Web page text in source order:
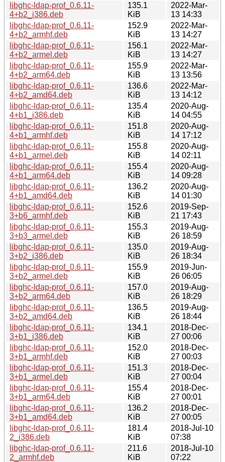
libghc-ldap-prof_0.6.11-
4+b2_i386.deb
135.1
KiB
2022-Mar-
13 14:33
libghc-ldap-prof_0.6.11-
4+b2_armhf.deb
152.9
KiB
2022-Mar-
13 14:27
libghc-ldap-prof_0.6.11-
4+b2_armel.deb
156.1
KiB
2022-Mar-
13 14:27
libghc-ldap-prof_0.6.11-
4+b2_arm64.deb
155.9
KiB
2022-Mar-
13 13:56
libghc-ldap-prof_0.6.11-
4+b2_amd64.deb
136.6
KiB
2022-Mar-
13 14:12
libghc-ldap-prof_0.6.11-
4+b1_i386.deb
135.4
KiB
2020-Aug-
14 04:55
libghc-ldap-prof_0.6.11-
4+b1_armhf.deb
151.8
KiB
2020-Aug-
14 17:12
libghc-ldap-prof_0.6.11-
4+b1_armel.deb
155.8
KiB
2020-Aug-
14 02:11
libghc-ldap-prof_0.6.11-
4+b1_arm64.deb
155.4
KiB
2020-Aug-
14 09:28
libghc-ldap-prof_0.6.11-
4+b1_amd64.deb
136.2
KiB
2020-Aug-
14 01:30
libghc-ldap-prof_0.6.11-
3+b6_armhf.deb
152.6
KiB
2019-Sep-
21 17:43
libghc-ldap-prof_0.6.11-
3+b3_armel.deb
155.3
KiB
2019-Aug-
26 18:59
libghc-ldap-prof_0.6.11-
3+b2_i386.deb
135.0
KiB
2019-Aug-
26 18:34
libghc-ldap-prof_0.6.11-
3+b2_armel.deb
155.9
KiB
2019-Jun-
26 06:05
libghc-ldap-prof_0.6.11-
3+b2_arm64.deb
157.0
KiB
2019-Aug-
26 18:29
libghc-ldap-prof_0.6.11-
3+b2_amd64.deb
136.5
KiB
2019-Aug-
26 18:44
libghc-ldap-prof_0.6.11-
3+b1_i386.deb
134.1
KiB
2018-Dec-
27 00:06
libghc-ldap-prof_0.6.11-
3+b1_armhf.deb
152.0
KiB
2018-Dec-
27 00:03
libghc-ldap-prof_0.6.11-
3+b1_armel.deb
151.3
KiB
2018-Dec-
27 00:04
libghc-ldap-prof_0.6.11-
3+b1_arm64.deb
155.4
KiB
2018-Dec-
27 00:01
libghc-ldap-prof_0.6.11-
3+b1_amd64.deb
136.2
KiB
2018-Dec-
27 00:05
libghc-ldap-prof_0.6.11-
2_i386.deb
181.4
KiB
2018-Jul-10
07:38
libghc-ldap-prof_0.6.11-
2_armhf.deb
211.6
KiB
2018-Jul-10
07:22